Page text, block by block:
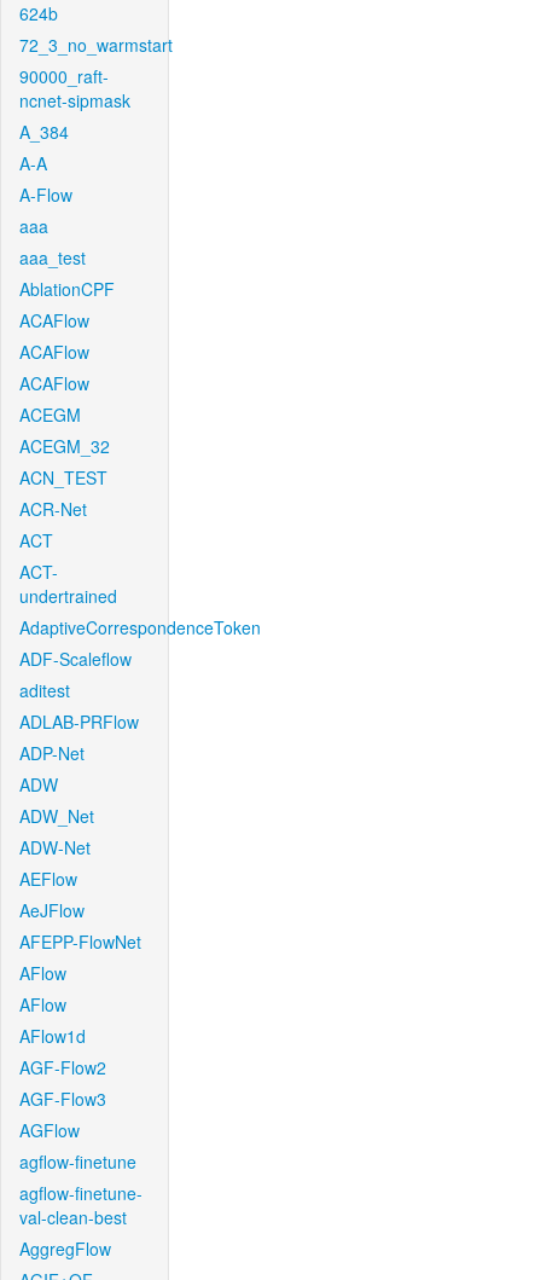
624b
72_3_no_warmstart
90000_raft-
ncnet-sipmask
A_384
A-A
A-Flow
aaa
aaa_test
AblationCPF
ACAFlow
ACAFlow
ACAFlow
ACEGM
ACEGM_32
ACN_TEST
ACR-Net
ACT
ACT-
undertrained
AdaptiveCorrespondenceToken
ADF-Scaleflow
aditest
ADLAB-PRFlow
ADP-Net
ADW
ADW_Net
ADW-Net
AEFlow
AeJFlow
AFEPP-FlowNet
AFlow
AFlow
AFlow1d
AGF-Flow2
AGF-Flow3
AGFlow
agflow-finetune
agflow-finetune-
val-clean-best
AggregFlow